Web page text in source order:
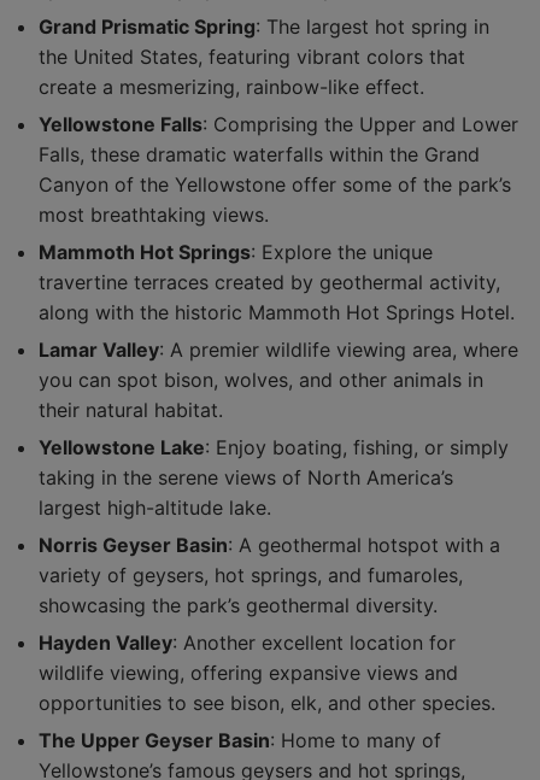
Grand Prismatic Spring: The largest hot spring in
the United States, featuring vibrant colors that
create a mesmerizing, rainbow-like effect.
Yellowstone Falls: Comprising the Upper and Lower
Falls, these dramatic waterfalls within the Grand
Canyon of the Yellowstone offer some of the park’s
most breathtaking views.
Mammoth Hot Springs: Explore the unique
travertine terraces created by geothermal activity,
along with the historic Mammoth Hot Springs Hotel.
Lamar Valley: A premier wildlife viewing area, where
you can spot bison, wolves, and other animals in
their natural habitat.
Yellowstone Lake: Enjoy boating, fishing, or simply
taking in the serene views of North America’s
largest high-altitude lake.
Norris Geyser Basin: A geothermal hotspot with a
variety of geysers, hot springs, and fumaroles,
showcasing the park’s geothermal diversity.
Hayden Valley: Another excellent location for
wildlife viewing, offering expansive views and
opportunities to see bison, elk, and other species.
The Upper Geyser Basin: Home to many of
Yellowstone’s famous geysers and hot springs,